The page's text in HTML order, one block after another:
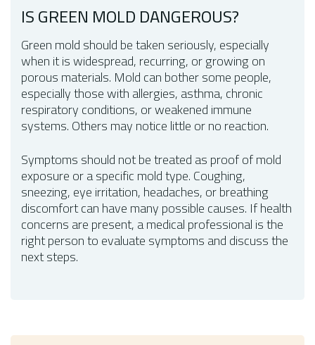
IS GREEN MOLD DANGEROUS?
Green mold should be taken seriously, especially
when it is widespread, recurring, or growing on
porous materials. Mold can bother some people,
especially those with allergies, asthma, chronic
respiratory conditions, or weakened immune
systems. Others may notice little or no reaction.
Symptoms should not be treated as proof of mold
exposure or a specific mold type. Coughing,
sneezing, eye irritation, headaches, or breathing
discomfort can have many possible causes. If health
concerns are present, a medical professional is the
right person to evaluate symptoms and discuss the
next steps.